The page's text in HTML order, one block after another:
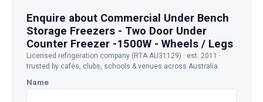
Enquire about Commercial Under Bench
Storage Freezers - Two Door Under
Counter Freezer -1500W - Wheels / Legs
Licensed refrigeration company (RTA AU31129) · est. 2011 ·
trusted by cafés, clubs, schools & venues across Australia.
Name